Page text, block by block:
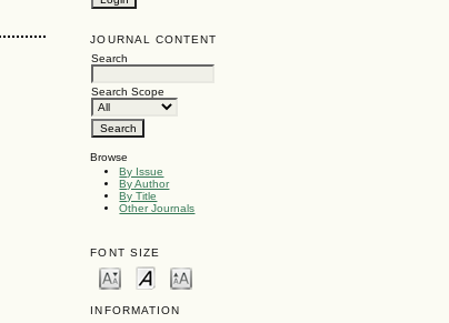
JOURNAL CONTENT
Search
Search Scope
Browse
By Issue
By Author
By Title
Other Journals
FONT SIZE
INFORMATION